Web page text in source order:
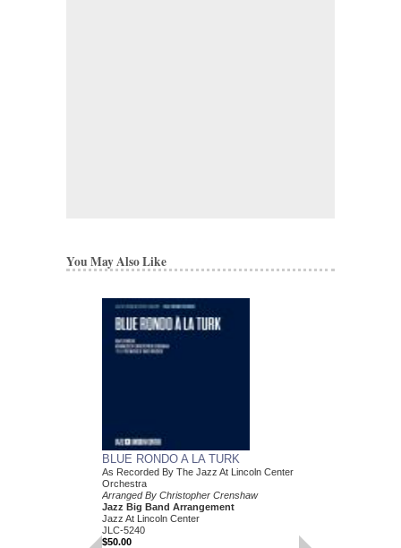
You May Also Like
BLUE RONDO A LA TURK
As Recorded By The Jazz At Lincoln Center
Orchestra
Arranged By Christopher Crenshaw
Jazz Big Band Arrangement
Jazz At Lincoln Center
JLC-5240
$50.00